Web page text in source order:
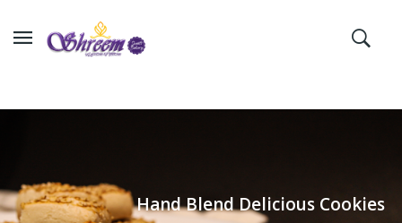
HandBlendDelicious Cookies